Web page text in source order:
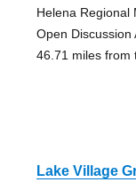
Helena Regional
Open Discussion
46.71 miles from
Lake Village